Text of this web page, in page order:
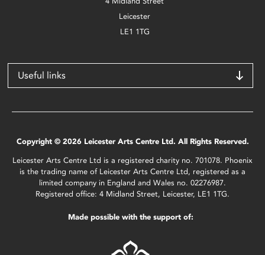
Leicester
LE1 1TG
Useful links
Copyright © 2026 Leicester Arts Centre Ltd. All Rights Reserved.
Leicester Arts Centre Ltd is a registered charity no. 701078. Phoenix
is the trading name of Leicester Arts Centre Ltd, registered as a
limited company in England and Wales no. 02276987.
Registered office: 4 Midland Street, Leicester, LE1 1TG.
Made possible with the support of: